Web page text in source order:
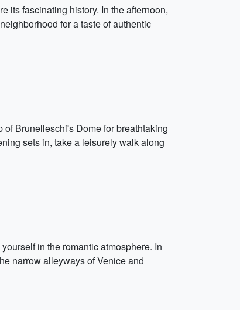
its fascinating history. In the afternoon,
for a taste of authentic
Brunelleschi's Dome for breathtaking
sets in, take a leisurely walk along
in the romantic atmosphere. In
narrow alleyways of Venice and